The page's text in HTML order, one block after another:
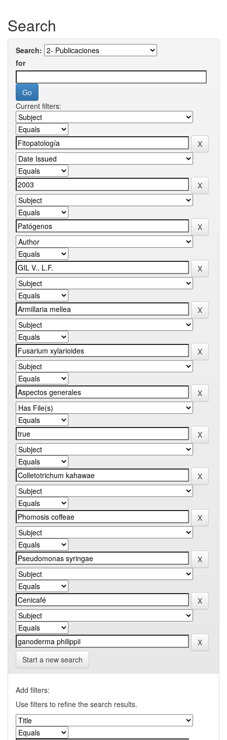
Search
Search:
for
Current filters:
Start a new search
Add filters:
Use filters to refine the search results.